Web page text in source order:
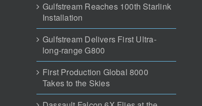
Gulfstream Reaches 100th Starlink
Installation
Gulfstream Delivers First Ultra-
long-range G800
First Production Global 8000
Takes to the Skies